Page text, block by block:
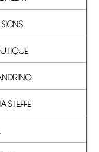
STEFFE